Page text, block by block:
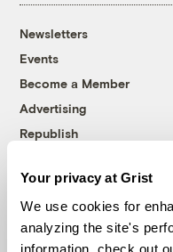
Your privacy at Grist
We use cookies for
analyzing the site's
information, check out
Newsletters
Events
Become a Member
Advertising
Republish
© 1999-2026 Grist